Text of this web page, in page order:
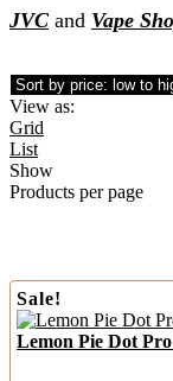
JVC and Vape
View as:
Grid
List
Show
Products per page
Sale!
Lemon Pie Dot